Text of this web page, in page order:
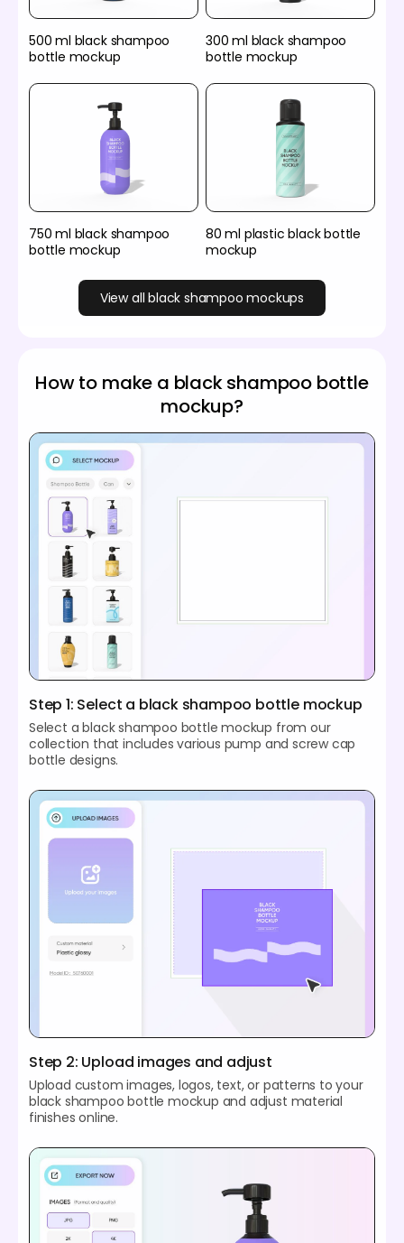
500 ml black shampoo
bottle mockup
300 ml black shampoo
bottle mockup
750 ml black shampoo
bottle mockup
80 ml plastic black bottle
mockup
View all black shampoo mockups
How to make a black shampoo bottle
mockup?
Step 1: Select a black shampoo bottle mockup
Select a black shampoo bottle mockup from our
collection that includes various pump and screw cap
bottle designs.
Step 2: Upload images and adjust
Upload custom images, logos, text, or patterns to your
black shampoo bottle mockup and adjust material
finishes online.